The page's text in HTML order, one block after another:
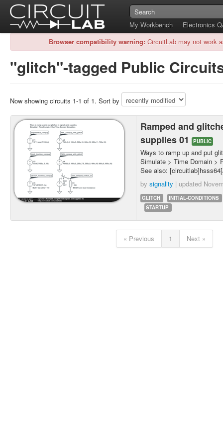
My Workbench
Electronics
Browser compatibility warning: CircuitLab may not work
"glitch"-tagged Public
Now showing circuits 1-1 of 1. Sort by
Ramped and
supplies 01
PUBLIC
Ways to ramp up and put
Simulate > Time Domain >
See also:
by signality | updated
GLITCH
INITIAL-CONDITIONS
STARTUP
« Previous 1 Next »